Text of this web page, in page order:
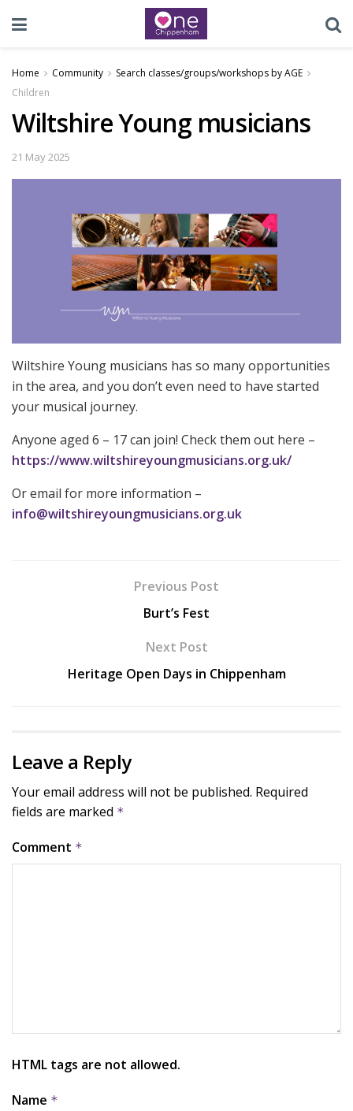
Home Community
Search classes/groups/workshops by AGE
Children
Wiltshire Young musicians
21 May 2025
Wiltshire Young musicians has so many opportunities
in the area, and you don’t even need to have started
your musical journey.
Anyone aged 6 – 17 can join! Check them out here –
https://www.wiltshireyoungmusicians.org.uk/
Or email for more information –
info@wiltshireyoungmusicians.org.uk
Previous Post
Burt’s Fest
Next Post
Heritage Open Days in Chippenham
Leave a Reply
Your email address will not be published. Required
fields are marked *
Comment *
HTML tags are not allowed.
Name *